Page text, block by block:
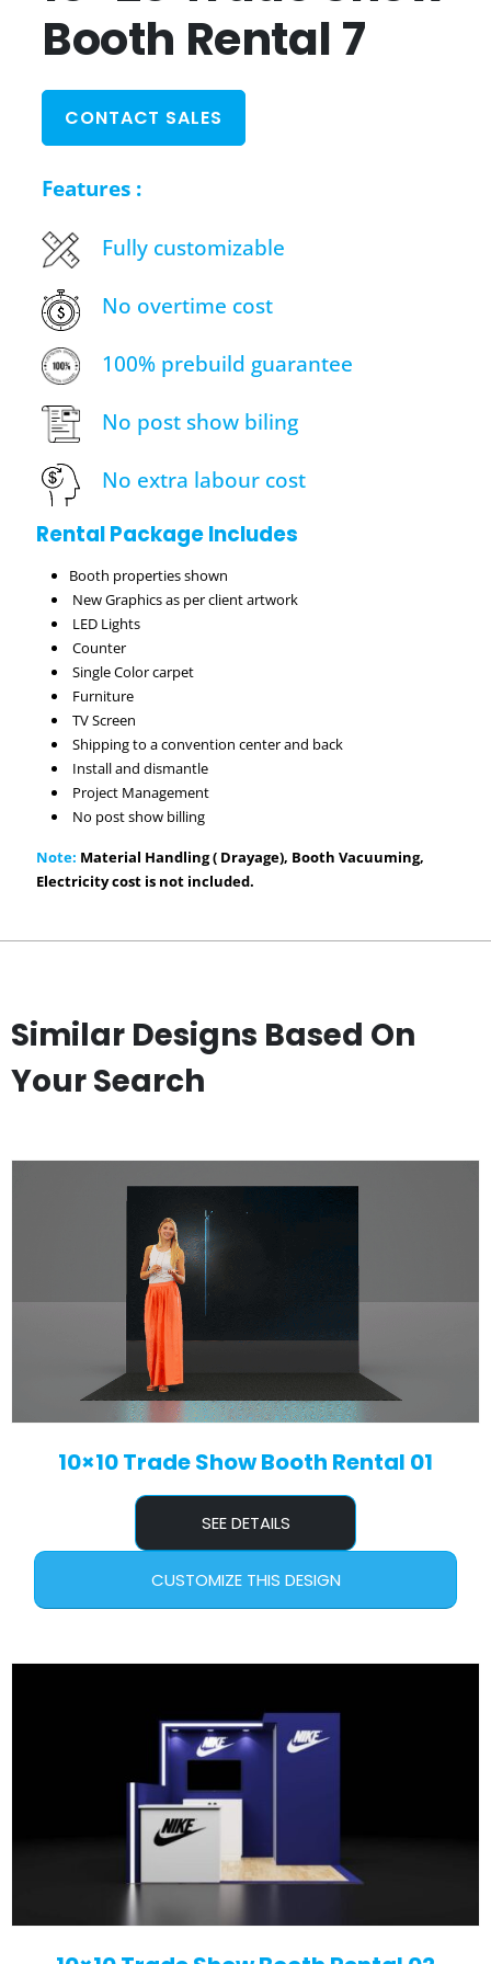
Booth Rental 7
CONTACT SALES
Features :
Fully customizable
No overtime cost
100% prebuild guarantee
No post show biling
No extra labour cost
Rental Package Includes
Booth properties shown
New Graphics as per client artwork
LED Lights
Counter
Single Color carpet
Furniture
TV Screen
Shipping to a convention center and back
Install and dismantle
Project Management
No post show billing
Note: Material Handling ( Drayage), Booth Vacuuming,
Electricity cost is not included.
Similar Designs Based On
Your Search
10×10 Trade Show Booth Rental 01
SEE DETAILS
CUSTOMIZE THIS DESIGN